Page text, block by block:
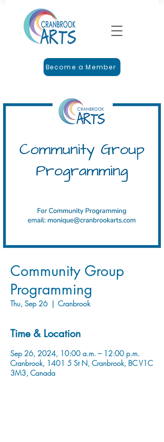
Become a Member
Community Group
Programming
Thu, Sep 26
  |
Cranbrook
Time & Location
Sep 26, 2024, 10:00 a.m. – 12:00 p.m.
Cranbrook, 1401 5 St N, Cranbrook, BC V1C
3M3, Canada